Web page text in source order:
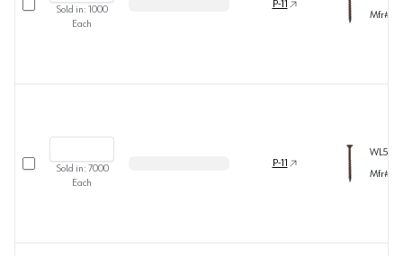
Sold in: 1000
Each
P-11
Mfr#
Sold in: 7000
Each
P-11
Mfr#